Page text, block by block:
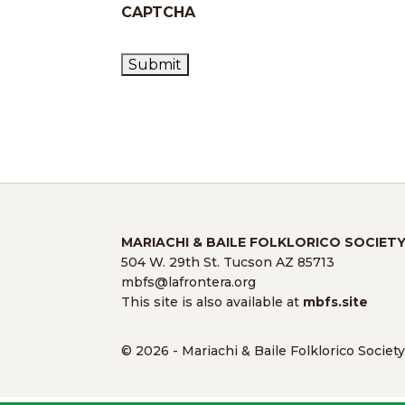
CAPTCHA
MARIACHI & BAILE FOLKLORICO
504 W. 29th St. Tucson AZ 85713
mbfs@lafrontera.org
This site is also available at mbfs.site
© 2026 - Mariachi & Baile Folklorico Society